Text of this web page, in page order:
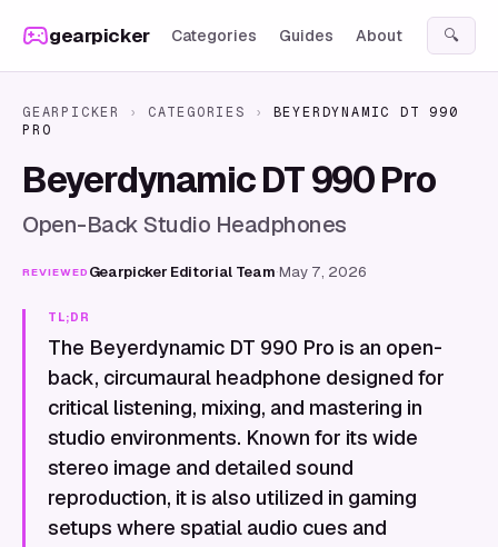
gearpicker Categories Guides About 🔍
GEARPICKER › CATEGORIES ›
BEYERDYNAMIC DT 990
PRO
Beyerdynamic DT 990 Pro
Open-Back Studio Headphones
REVIEWED Gearpicker Editorial Team·May 7, 2026
TL;DR
The Beyerdynamic DT 990 Pro is an open-
back, circumaural headphone designed for
critical listening, mixing, and mastering in
studio environments. Known for its wide
stereo image and detailed sound
reproduction, it is also utilized in gaming
setups where spatial audio cues and